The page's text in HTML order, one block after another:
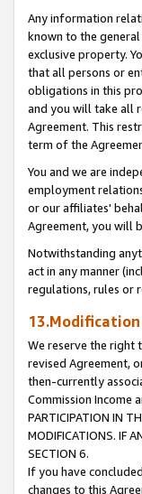
Any information
known to the
exclusive property.
that all persons or
obligations in this
and you will take all
Agreement. This
term of the
You and we are
employment
or our affiliates'
Agreement, you will
Notwithstanding
act in any manner
regulations, rules or
13.Modification
We reserve the right
revised Agreement,
then-currently
Commission Income
PARTICIPATION IN
MODIFICATIONS. IF
SECTION 6.
If you have
changes to this